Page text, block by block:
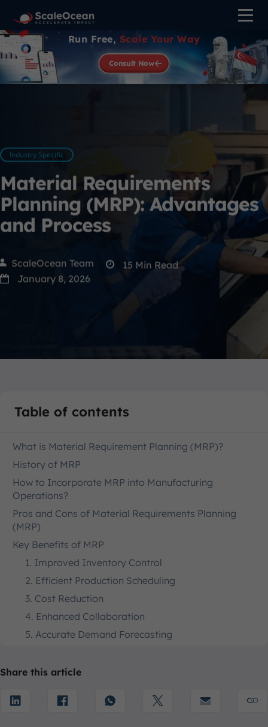
Run Free, Scale Your Way
Consult Now
Industry Specific
Material Requirements
Planning (MRP): Advantages
and Process
ScaleOcean Team 15 Min Read
January 8, 2026
Table of contents
What is Material Requirement Planning (MRP)?
History of MRP
How to Incorporate MRP into Manufacturing
Operations?
Pros and Cons of Material Requirements Planning
(MRP)
Key Benefits of MRP
1. Improved Inventory Control
2. Efficient Production Scheduling
3. Cost Reduction
4. Enhanced Collaboration
5. Accurate Demand Forecasting
Disadvantages of Material Requirement Planning
1. Implementation Complexity
Share this article